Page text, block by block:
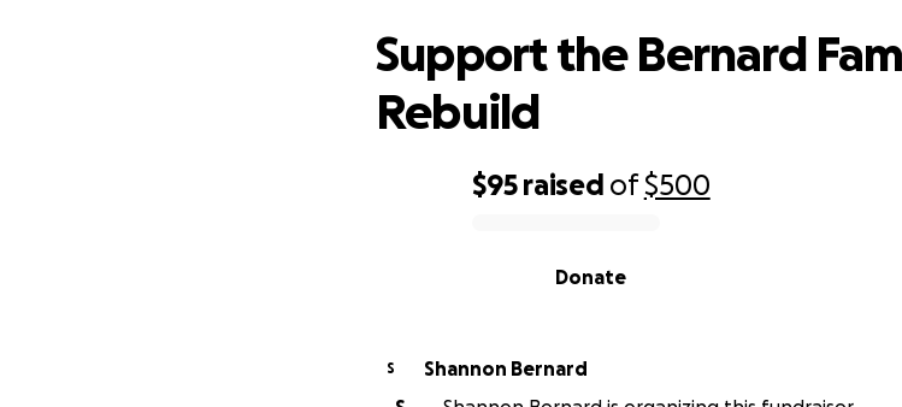
$95 raised of$500
Donate
Support the Bernard
Rebuild
S
Shannon Bernard